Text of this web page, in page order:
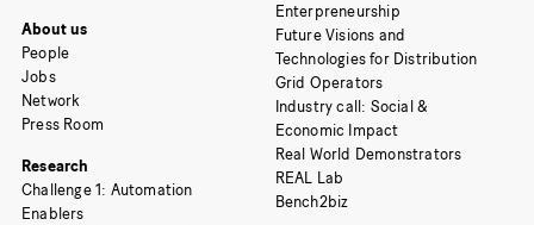
About us
People
Jobs
Network
Press Room
Research
Challenge 1: Automation
Enablers
Enterpreneurship
Future Visions and
Technologies for Distribution
Grid Operators
Industry call: Social &
Economic Impact
Real World Demonstrators
REAL Lab
Bench2biz